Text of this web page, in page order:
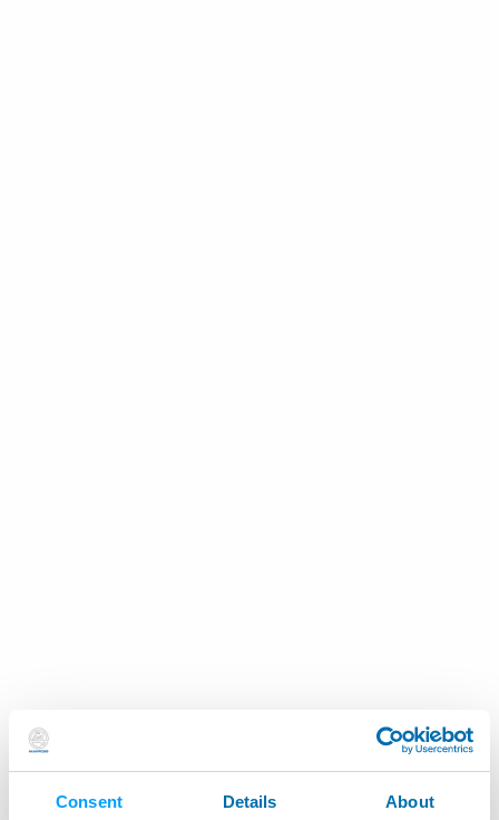
Consent Details About